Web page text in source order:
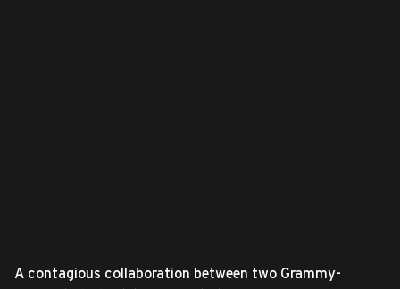
A contagious collaboration between two Grammy-